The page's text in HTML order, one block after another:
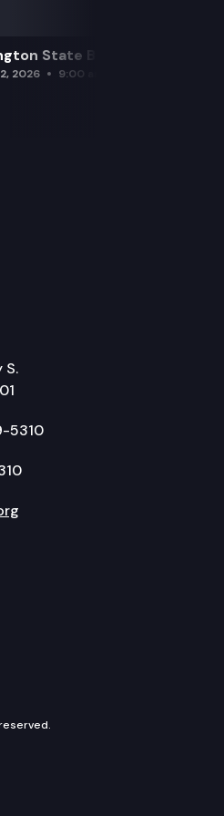
State Board of Health
2026 9:00 am
S.
5310
Twitter